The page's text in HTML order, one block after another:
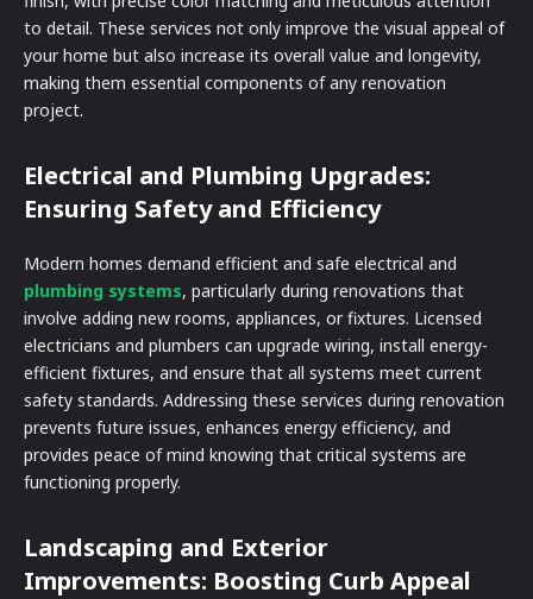
to detail. These services not only improve the visual appeal of
your home but also increase its overall value and longevity,
making them essential components of any renovation
project.
Electrical and Plumbing Upgrades:
Ensuring Safety and Efficiency
Modern homes demand efficient and safe electrical and
plumbing systems, particularly during renovations that
involve adding new rooms, appliances, or fixtures. Licensed
electricians and plumbers can upgrade wiring, install energy-
efficient fixtures, and ensure that all systems meet current
safety standards. Addressing these services during renovation
prevents future issues, enhances energy efficiency, and
provides peace of mind knowing that critical systems are
functioning properly.
Landscaping and Exterior
Improvements: Boosting Curb Appeal